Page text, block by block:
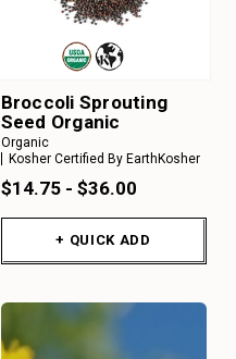
Broccoli Sprouting
Seed Organic
Organic
Kosher Certified By EarthKosher
$14.75 - $36.00
+ QUICK ADD